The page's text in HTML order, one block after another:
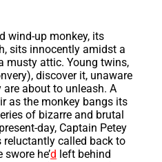
wind-up monkey, its
sits innocently amidst a
musty attic. Young twins,
discover it, unaware
about to unleash. A
as the monkey bangs its
of bizarre and brutal
day, Captain Petey
reluctantly called back to
he’d left behind